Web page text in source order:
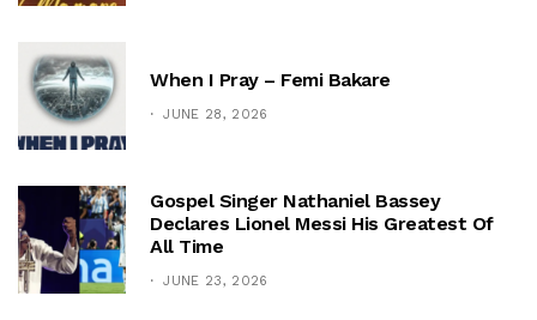
When I Pray – Femi Bakare
JUNE 28, 2026
Gospel Singer Nathaniel Bassey
Declares Lionel Messi His Greatest Of
All Time
JUNE 23, 2026